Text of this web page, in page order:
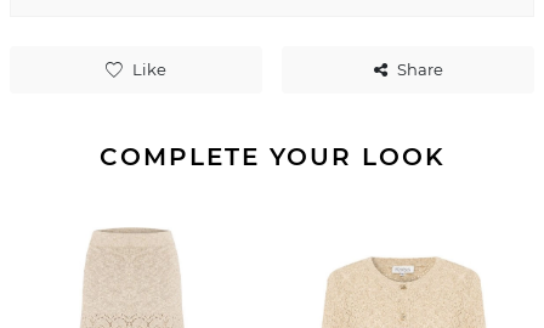
Like Share
COMPLETE YOUR LOOK